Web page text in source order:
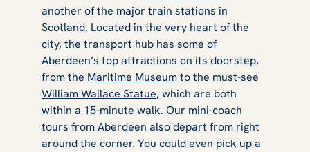
another of the major train stations in
Scotland. Located in the very heart of the
city, the transport hub has some of
Aberdeen’s top attractions on its doorstep,
from the Maritime Museumto the must-see
William Wallace Statue, which are both
within a 15-minute walk. Our mini-coach
tours from Aberdeen also depart from right
around the corner. You could even pick up a